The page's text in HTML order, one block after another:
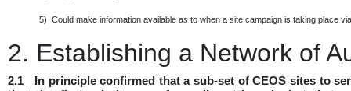
5) Could make information available as to when a site campaign is taking place
2. Establishing a Network of
2.1 In principle confirmed that a sub-set of CEOS sites to